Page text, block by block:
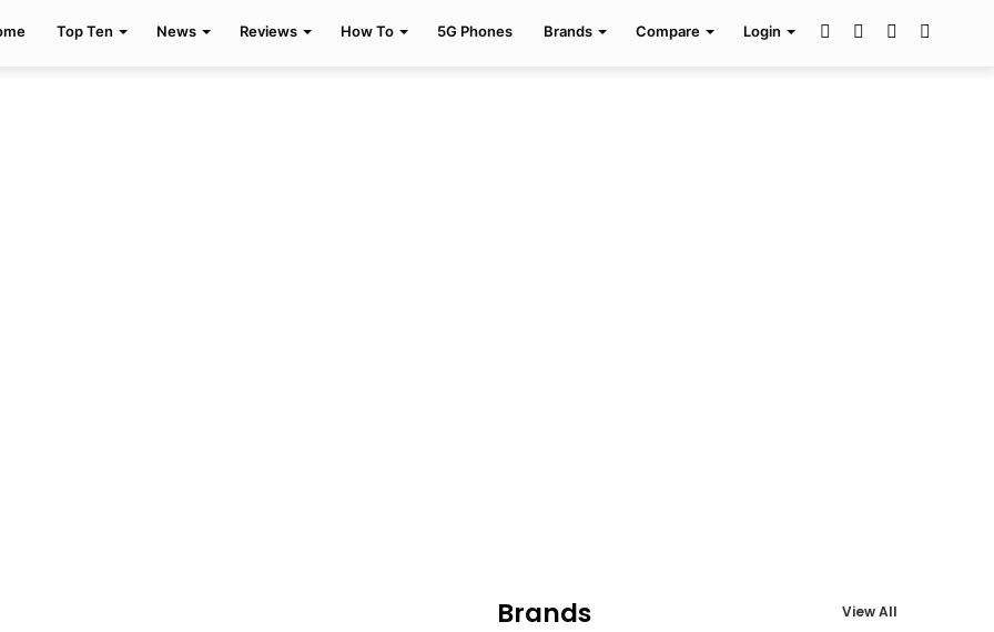
Top Ten News Reviews How To 5G Phones Brands Compare Login Pinterest
Twitter
Facebook
Brands View All